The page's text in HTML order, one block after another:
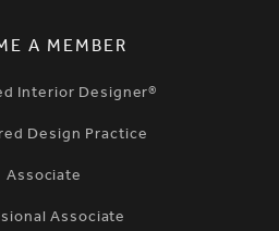
A MEMBER
Interior Designer®
Design Practice
Associate
Associate